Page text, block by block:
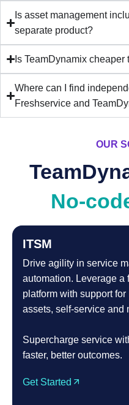
Is asset management
separate product?
Is TeamDynamix
Where can I find
Freshservice and
OUR
No-
ITSM
Drive agility in service
automation. Leverage a
platform with support
assets, self-service and
Supercharge service
faster, better outcomes.
Get Started